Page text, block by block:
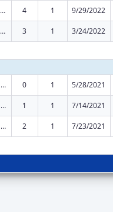
Low Income Household Water Assistance Program 4 1 9/29/2022
Low Income Household Water Assistance Program 3 1 3/24/2022
Low-Income Home Energy Assistance 0 1 5/28/2021
Low-Income Home Energy Assistance 1 1 7/14/2021
Low-Income Home Energy Assistance 2 1 7/23/2021